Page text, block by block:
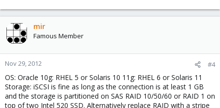
mir
Famous Member
Nov 29, 2012 #4
OS: Oracle 10g: RHEL 5 or Solaris 10 11g: RHEL 6 or Solaris 11
Storage: iSCSI is fine as long as the connection is at least 1 GB
and the storage is partitioned on SAS RAID 10/50/60 or RAID 1 on
top of two Intel 520 SSD. Alternatively replace RAID with a stripe